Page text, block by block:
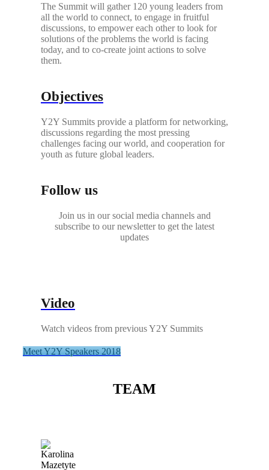
The Summit will gather 120 young leaders from
all the world to connect, to engage in fruitful
discussions, to empower each other to look for
solutions of the problems the world is facing
today, and to co-create joint actions to solve
them.
Objectives
Y2Y Summits provide a platform for networking,
discussions regarding the most pressing
challenges facing our world, and cooperation for
youth as future global leaders.
Follow us
Join us in our social media channels and
subscribe to our newsletter to get the latest
updates
Video
Watch videos from previous Y2Y Summits
Meet Y2Y Speakers 2018
TEAM